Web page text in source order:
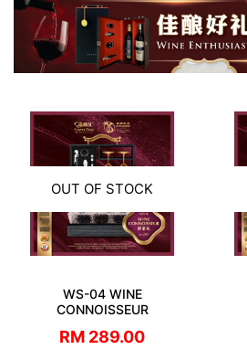
OUT OF STOCK
WS-04 WINE
CONNOISSEUR
RM 289.00